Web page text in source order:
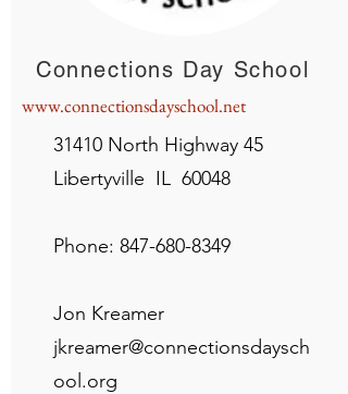
Connections Day School
www.connectionsdayschool.net
31410 North Highway 45
Libertyville IL 60048
Phone: 847-680-8349
Jon Kreamer
jkreamer@connectionsdaysch
ool.org